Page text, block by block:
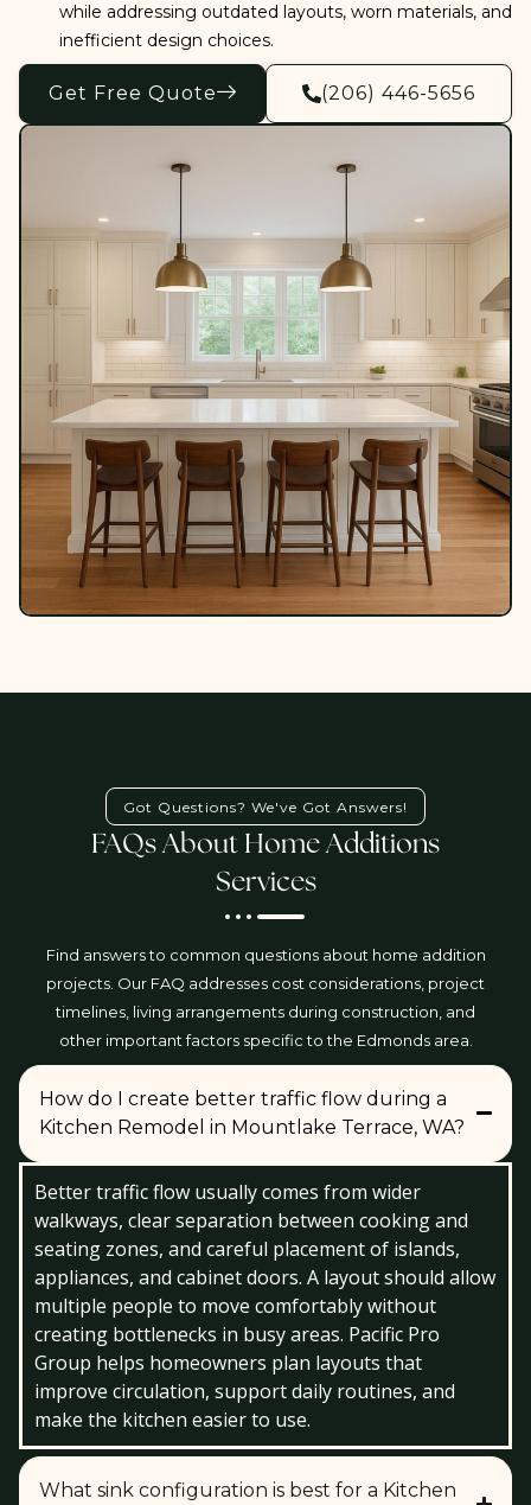
while addressing outdated layouts, worn materials, and
inefficient design choices.
Get Free Quote (206) 446-5656
Got Questions? We've Got Answers!
FAQs About Home Additions
Services
Find answers to common questions about home addition
projects. Our FAQ addresses cost considerations, project
timelines, living arrangements during construction, and
other important factors specific to the Edmonds area.
How do I create better traffic flow during a
Kitchen Remodel in Mountlake Terrace, WA?
Better traffic flow usually comes from wider
walkways, clear separation between cooking and
seating zones, and careful placement of islands,
appliances, and cabinet doors. A layout should allow
multiple people to move comfortably without
creating bottlenecks in busy areas. Pacific Pro
Group helps homeowners plan layouts that
improve circulation, support daily routines, and
make the kitchen easier to use.
What sink configuration is best for a Kitchen